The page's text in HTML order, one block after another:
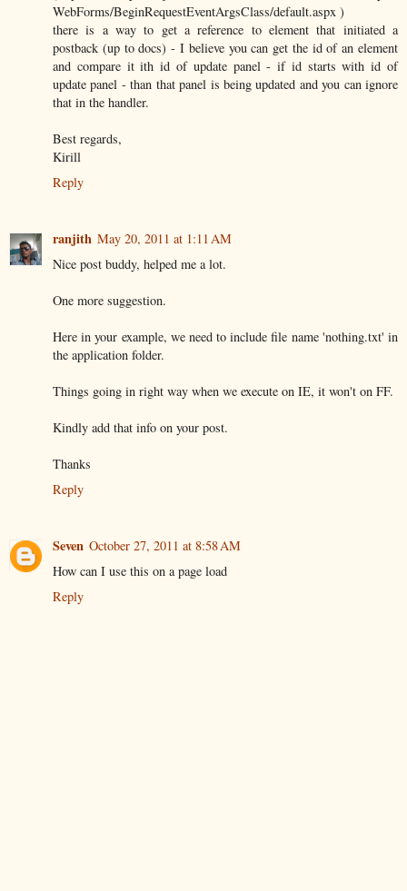
WebForms/BeginRequestEventArgsClass/default.aspx )
there is a way to get a reference to element that initiated a
postback (up to docs) - I believe you can get the id of an element
and compare it ith id of update panel - if id starts with id of
update panel - than that panel is being updated and you can ignore
that in the handler.
Best regards,
Kirill
Reply
ranjith May 20, 2011 at 1:11 AM
Nice post buddy, helped me a lot.
One more suggestion.
Here in your example, we need to include file name 'nothing.txt' in
the application folder.
Things going in right way when we execute on IE, it won't on FF.
Kindly add that info on your post.
Thanks
Reply
Seven October 27, 2011 at 8:58 AM
How can I use this on a page load
Reply